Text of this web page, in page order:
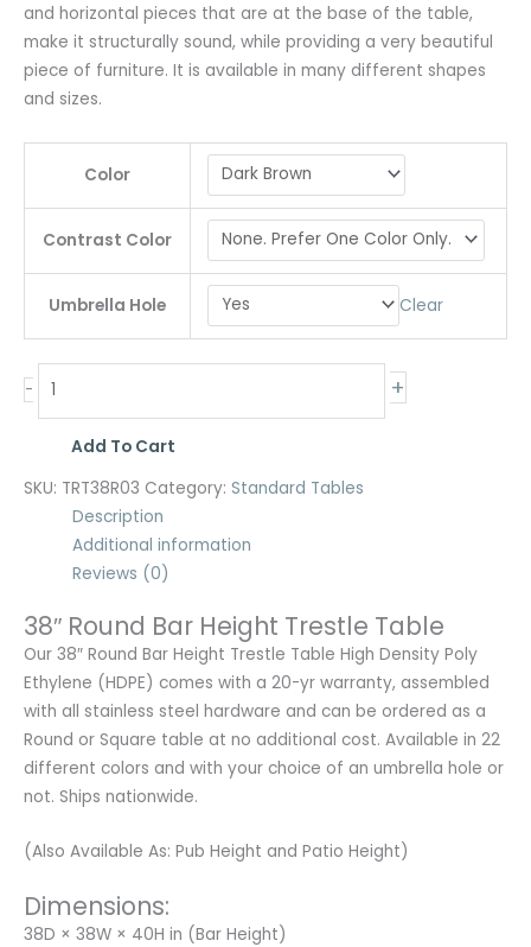
and horizontal pieces that are at the base of the table,
make it structurally sound, while providing a very beautiful
piece of furniture. It is available in many different shapes
and sizes.
Color
Contrast Color
Umbrella Hole Clear
- +
Add To Cart
SKU: TRT38R03 Category: Standard Tables
Description
Additional information
Reviews (0)
38″ Round Bar Height Trestle Table
Our 38″ Round Bar Height Trestle Table High Density Poly
Ethylene (HDPE) comes with a 20-yr warranty, assembled
with all stainless steel hardware and can be ordered as a
Round or Square table at no additional cost. Available in 22
different colors and with your choice of an umbrella hole or
not. Ships nationwide.
(Also Available As: Pub Height and Patio Height)
Dimensions:
38D × 38W × 40H in (Bar Height)